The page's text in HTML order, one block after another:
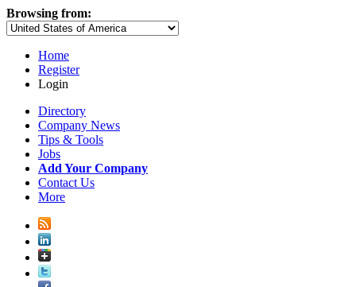
Browsing from:
Home
Register
Login
Directory
Company News
Tips & Tools
Jobs
Add Your Company
Contact Us
More